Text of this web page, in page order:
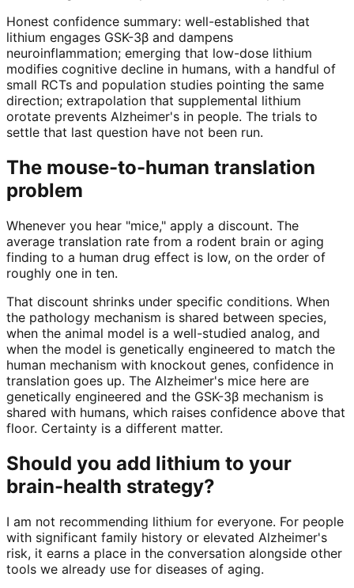
Honest confidence summary: well-established that
lithium engages GSK-3β and dampens
neuroinflammation; emerging that low-dose lithium
modifies cognitive decline in humans, with a handful of
small RCTs and population studies pointing the same
direction; extrapolation that supplemental lithium
orotate prevents Alzheimer's in people. The trials to
settle that last question have not been run.
The mouse-to-human translation
problem
Whenever you hear "mice," apply a discount. The
average translation rate from a rodent brain or aging
finding to a human drug effect is low, on the order of
roughly one in ten.
That discount shrinks under specific conditions. When
the pathology mechanism is shared between species,
when the animal model is a well-studied analog, and
when the model is genetically engineered to match the
human mechanism with knockout genes, confidence in
translation goes up. The Alzheimer's mice here are
genetically engineered and the GSK-3β mechanism is
shared with humans, which raises confidence above that
floor. Certainty is a different matter.
Should you add lithium to your
brain-health strategy?
I am not recommending lithium for everyone. For people
with significant family history or elevated Alzheimer's
risk, it earns a place in the conversation alongside other
tools we already use for diseases of aging.